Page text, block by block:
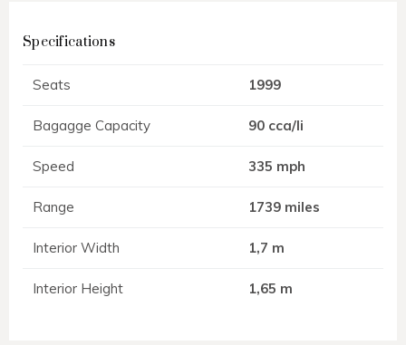
Specifications
Seats 1999
Bagagge Capacity 90 cca/li
Speed 335 mph
Range 1739 miles
Interior Width 1,7 m
Interior Height 1,65 m